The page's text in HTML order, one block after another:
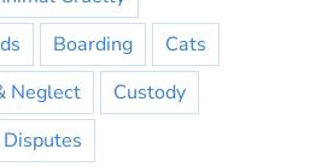
Boarding
Cats
Neglect
Custody
Disputes